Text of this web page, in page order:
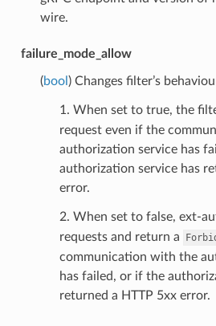
wire.
failure_mode_allow
(bool ) Changes filter’s
1. When set to true, the
request even if the
authorization service has
authorization service has
error.
2. When set to false, ext-
requests and return a
communication with the
has failed, or if the
returned a HTTP 5xx error.